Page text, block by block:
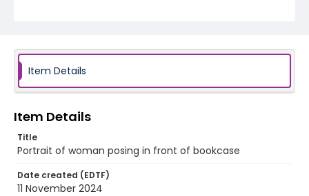
Item Details
Item Details
Title
Portrait of woman posing in front of bookcase
Date created (EDTF)
11 November 2024